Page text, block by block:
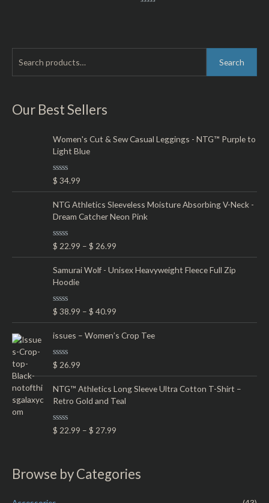
r
Search
Our Best Sellers
Women's Cut & Sew Casual Leggings - NTG™ Purple to
Light Blue
R
a
t
e
d
0
u
t
o
f
5
$ 34.99
NTG Athletics Sleeveless Moisture Absorbing V-Neck -
Dream Catcher Neon Pink
R
a
t
e
d
0
u
t
o
f
5
$ 22.99 –$ 26.99
Samurai Wolf - Unisex Heavyweight Fleece Full Zip
Hoodie
R
a
t
e
d
0
o
u
f
5
$ 38.99 –$ 40.99
issues – Women’s Crop Tee
R
a
t
e
d
0
u
t
o
$ 26.99
NTG™ Athletics Long Sleeve Ultra Cotton T-Shirt –
Retro Gold and Teal
R
a
o
$ 22.99 –$ 27.99
Browse by Categories
p